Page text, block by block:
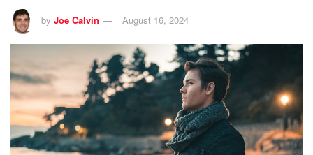
by Joe Calvin August 16, 2024